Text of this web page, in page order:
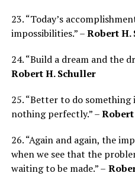
23. “Today’s
impossibilities.” –Robert H.
24. “Build a dream and the
Robert H. Schuller
25. “Better to do
nothing perfectly.” –
26. “Again and again, the
when we see that the
waiting to be made.” –